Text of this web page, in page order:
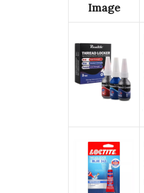
Image